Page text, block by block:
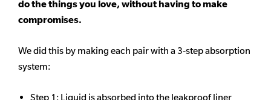
do the things you love, without having to make
compromises.
We did this by making each pair with a 3-step absorption
system:
Step 1: Liquid is absorbed into the leakproof liner